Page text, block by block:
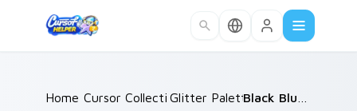
Home /
Cursor Collections /
Glitter Palettes /